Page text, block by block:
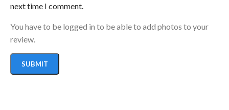
next time I comment.
You have to be logged in to be able to add photos to your
review.